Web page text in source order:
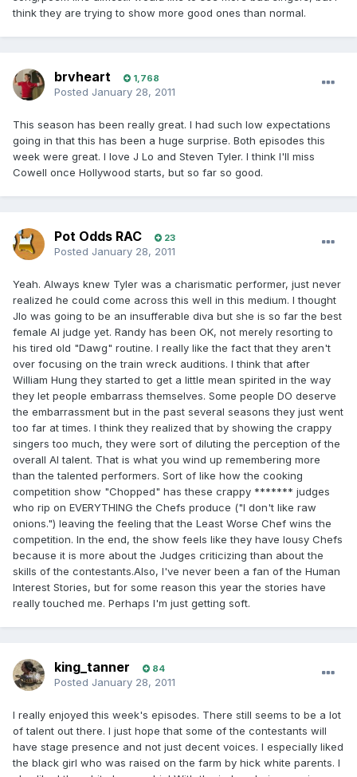
think they are trying to show more good ones than normal.
brvheart 1,768
Posted January 28, 2011
This season has been really great. I had such low expectations
going in that this has been a huge surprise. Both episodes this
week were great. I love J Lo and Steven Tyler. I think I'll miss
Cowell once Hollywood starts, but so far so good.
Pot Odds RAC 23
Posted January 28, 2011
Yeah. Always knew Tyler was a charismatic performer, just never
realized he could come across this well in this medium. I thought
Jlo was going to be an insufferable diva but she is so far the best
female AI judge yet. Randy has been OK, not merely resorting to
his tired old "Dawg" routine. I really like the fact that they aren't
over focusing on the train wreck auditions. I think that after
William Hung they started to get a little mean spirited in the way
they let people embarrass themselves. Some people DO deserve
the embarrassment but in the past several seasons they just went
too far at times. I think they realized that by showing the crappy
singers too much, they were sort of diluting the perception of the
overall AI talent. That is what you wind up remembering more
than the talented performers. Sort of like how the cooking
competition show "Chopped" has these crappy ******* judges
who rip on EVERYTHING the Chefs produce ("I don't like raw
onions.") leaving the feeling that the Least Worse Chef wins the
competition. In the end, the show feels like they have lousy Chefs
because it is more about the Judges criticizing than about the
skills of the contestants.Also, I've never been a fan of the Human
Interest Stories, but for some reason this year the stories have
really touched me. Perhaps I'm just getting soft.
king_tanner 84
Posted January 28, 2011
I really enjoyed this week's episodes. There still seems to be a lot
of talent out there. I just hope that some of the contestants will
have stage presence and not just decent voices. I especially liked
the black girl who was raised on the farm by hick white parents. I